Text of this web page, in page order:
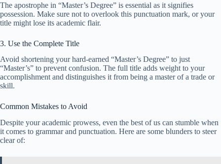
The apostrophe in “Master’s Degree” is essential as it signifies
possession. Make sure not to overlook this punctuation mark, or your
title might lose its academic flair.
3. Use the Complete Title
Avoid shortening your hard-earned “Master’s Degree” to just
“Master’s” to prevent confusion. The full title adds weight to your
accomplishment and distinguishes it from being a master of a trade or
skill.
Common Mistakes to Avoid
Despite your academic prowess, even the best of us can stumble when
it comes to grammar and punctuation. Here are some blunders to steer
clear of: